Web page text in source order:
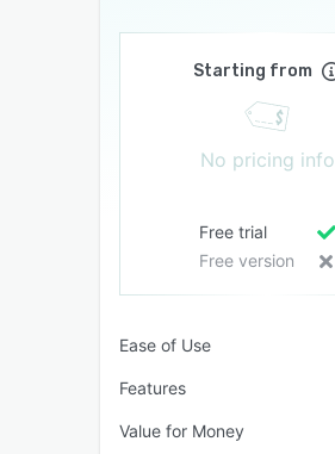
Starting from
No pricing info
Free trial
Free version
Ease of Use
Features
Value for Money